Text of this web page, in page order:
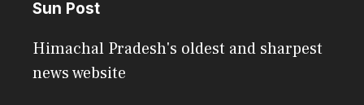
Sun Post
Himachal Pradesh's oldest and sharpest
news website